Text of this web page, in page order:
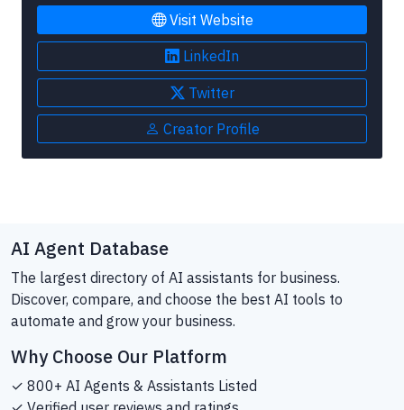
Visit Website
LinkedIn
Twitter
Creator Profile
AI Agent Database
The largest directory of AI assistants for business.
Discover, compare, and choose the best AI tools to
automate and grow your business.
Why Choose Our Platform
✓ 800+ AI Agents & Assistants Listed